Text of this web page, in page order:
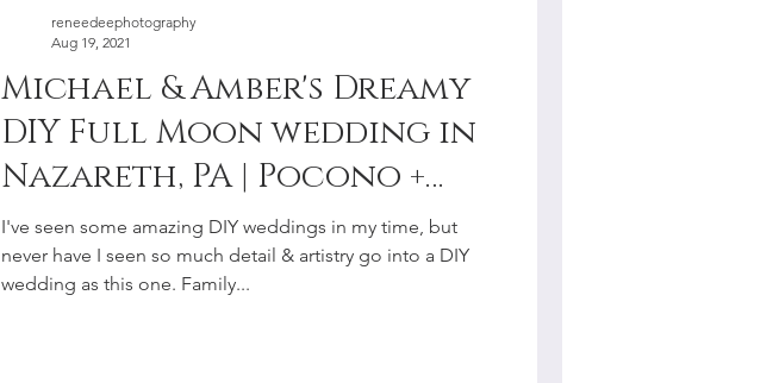
Michael & Amber's Dreamy
DIY Full Moon wedding in
Nazareth, PA | Pocono +
Lehigh Valley
Photographer
I've seen some amazing DIY weddings in my time, but
never have I seen so much detail & artistry go into a DIY
wedding as this one. Family...
reneedeephotography
Aug 19, 2021